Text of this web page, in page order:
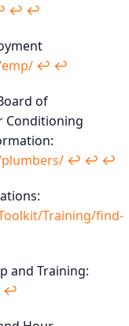
↩︎ ↩︎
↩︎ ↩︎
of
Conditioning
↩︎ ↩︎ ↩︎
Training/find-
and Training:
↩︎